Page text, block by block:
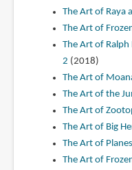
The Art of Raya
The Art of
The Art of
2 (2018)
The Art of
The Art of the
The Art of
The Art of Big
The Art of Planes
The Art of